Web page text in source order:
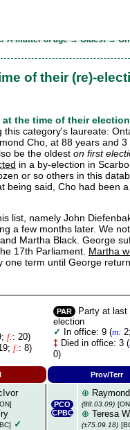
A matter of age → Oldest →
of their (re)-
the time of their
this category's laureate:
Cho, at 88 years and 3
be the oldest on first
in a by-election in
or so others in this
being said, Cho had been
list, namely John
a few months later. We
Martha Black. George
17th Parliament. Martha
one term until George
f:: 20)
f:: 8)
PAR
Party at last
election
✓
In office: 9 (m:
‡ Died in office: 3 (
0)
Prov/Terr
✓
PCO
CPBC
⊕
(88.03.09)
⊕ Teresa
(±75.09.18)